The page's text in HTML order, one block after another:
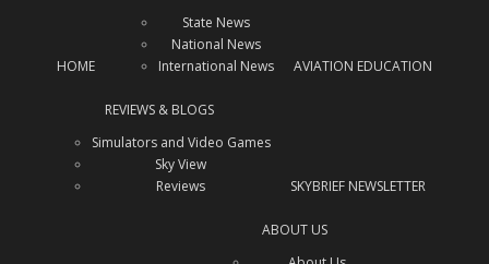
HOME
State News
National News
International News
AVIATION EDUCATION
REVIEWS & BLOGS
Simulators and Video Games
Sky View
Reviews
SKYBRIEF NEWSLETTER
ABOUT US